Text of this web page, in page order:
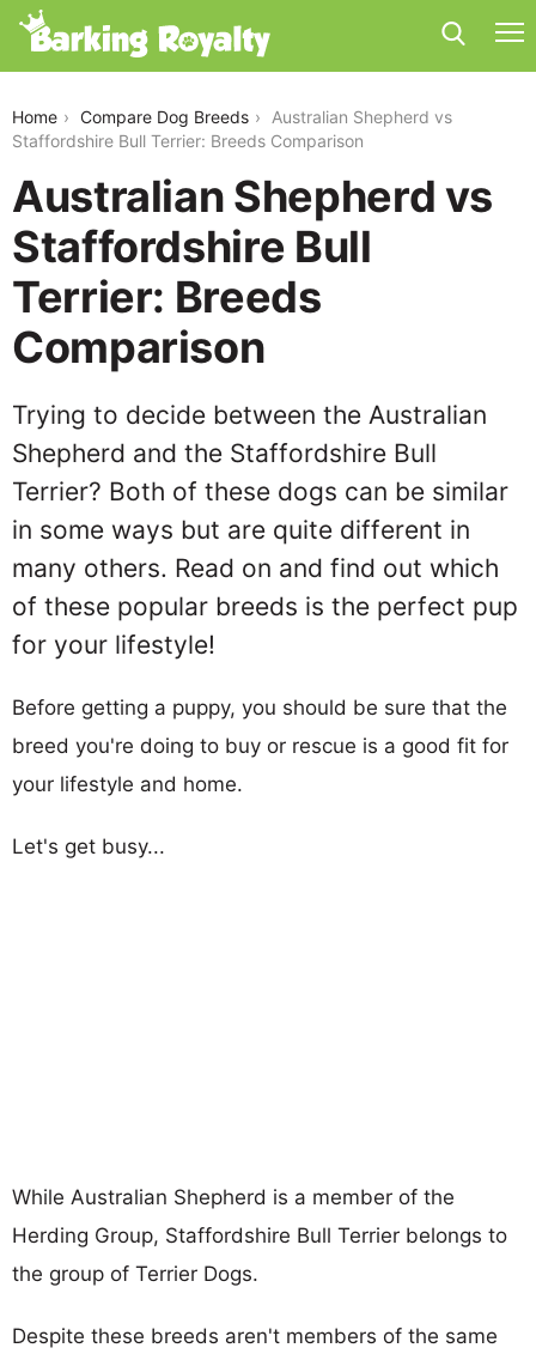
Home Compare Dog Breeds
Australian Shepherd vs
Staffordshire Bull Terrier: Breeds Comparison
Australian Shepherd vs
Staffordshire Bull
Terrier: Breeds
Comparison
Trying to decide between the Australian
Shepherd and the Staffordshire Bull
Terrier? Both of these dogs can be similar
in some ways but are quite different in
many others. Read on and find out which
of these popular breeds is the perfect pup
for your lifestyle!
Before getting a puppy, you should be sure that the
breed you're doing to buy or rescue is a good fit for
your lifestyle and home.
Let's get busy...
While Australian Shepherd is a member of the
Herding Group, Staffordshire Bull Terrier belongs to
the group of Terrier Dogs.
Despite these breeds aren't members of the same